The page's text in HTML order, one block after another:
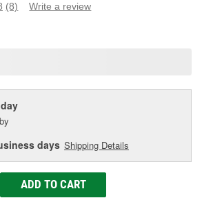
Read
(8) Write a review
days Shipping Details
ADD TO CART